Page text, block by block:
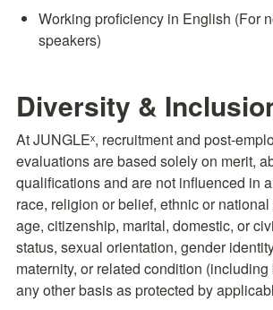
Working proficiency in English (For
speakers)
Diversity &
At JUNGLEˣ, recruitment and post-
evaluations are based solely on merit,
qualifications and are not influenced in
race, religion or belief, ethnic or
age, citizenship, marital, domestic, or
status, sexual orientation, gender
maternity, or related condition
any other basis as protected by